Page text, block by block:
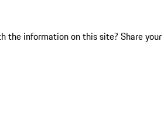
the information on this site? Share your